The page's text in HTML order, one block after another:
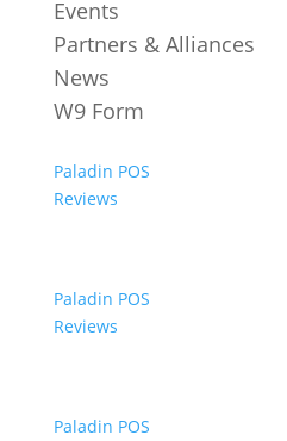
Events
Partners & Alliances
News
W9 Form
Paladin POS
Reviews
Paladin POS
Reviews
Paladin POS